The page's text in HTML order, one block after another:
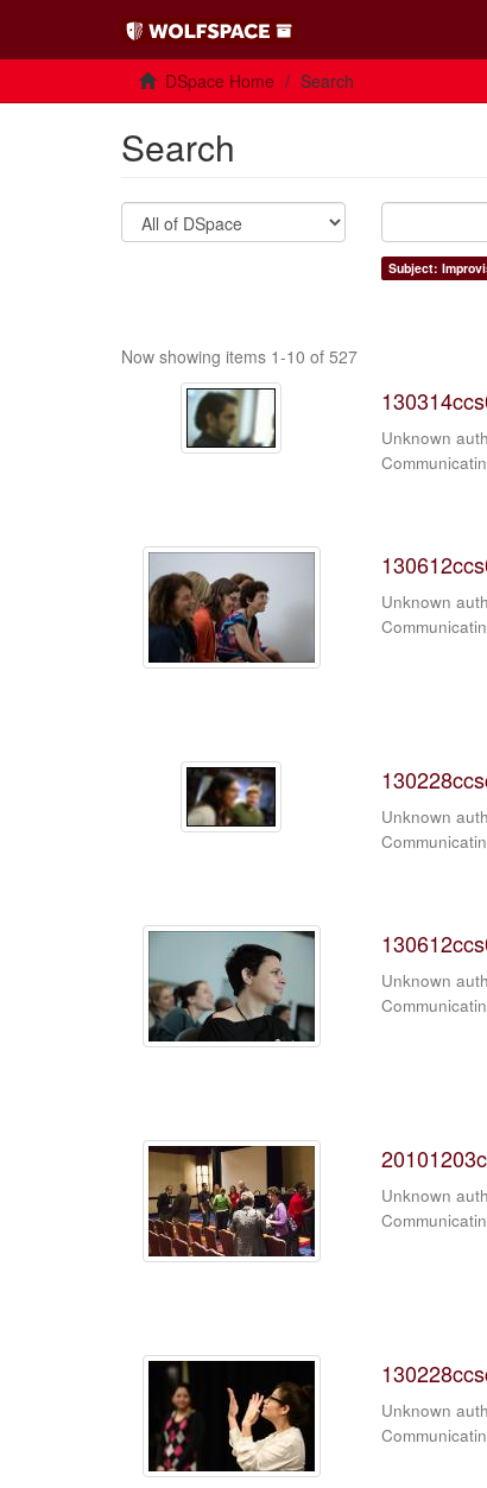
DSpace Home Search
Search
Subject:
Now showing items 1-10 of 527
Unknown
Unknown
Unknown
Unknown
Unknown
Unknown